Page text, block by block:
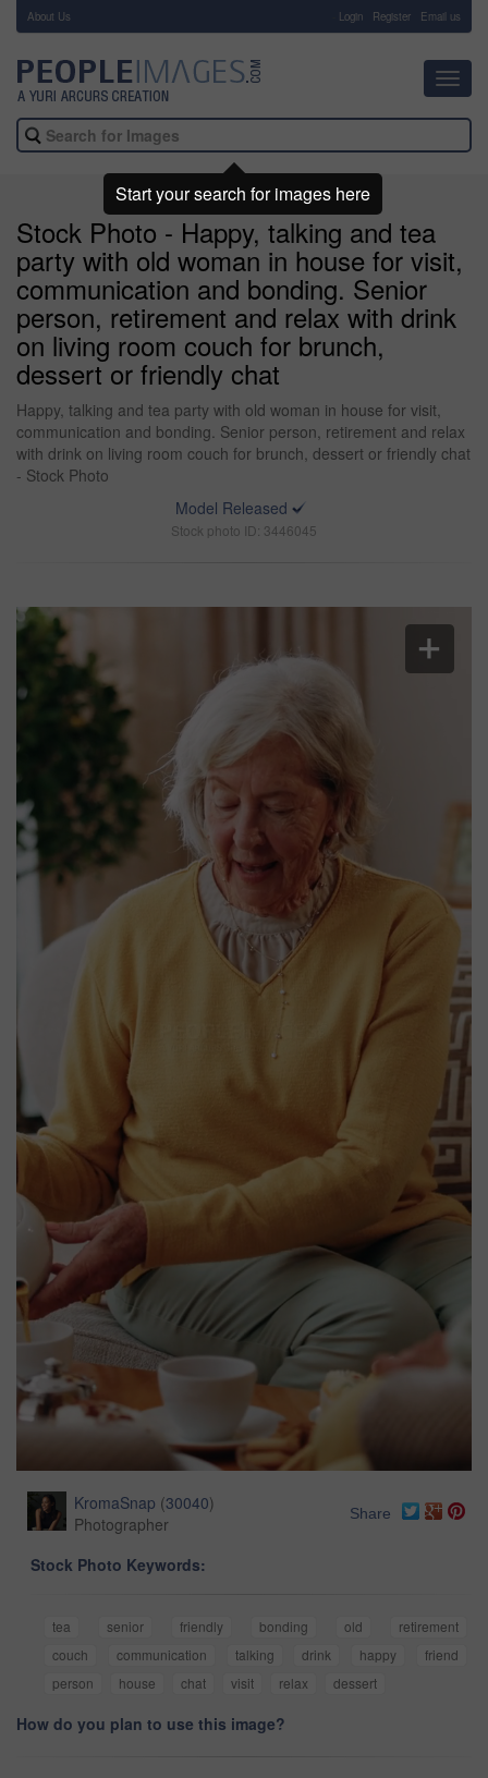
About Us Login Register Email us
Stock Photo - Happy, talking and tea
party with old woman in house for visit,
communication and bonding. Senior
person, retirement and relax with drink
on living room couch for brunch,
dessert or friendly chat
Happy, talking and tea party with old woman in house for visit,
communication and bonding. Senior person, retirement and relax
with drink on living room couch for brunch, dessert or friendly chat
- Stock Photo
Model Released
Stock photo ID: 3446045
KromaSnap (30040)
Photographer
Share
Stock Photo Keywords:
tea senior friendly bonding old
retirement
couch
communication talking drink happy
friend
person
house chat visit relax dessert
How do you plan to use this image?
Start your search for images here